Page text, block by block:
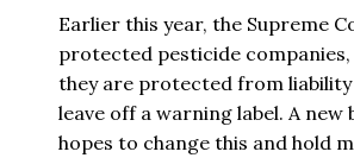
Earlier this year, the Supreme
protected pesticide
they are protected from liability
leave off a warning label. A new
hopes to change this and hold